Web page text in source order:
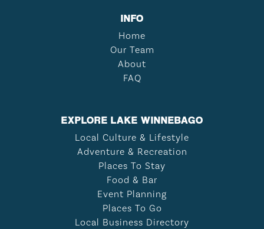
INFO
Home
Our Team
About
FAQ
EXPLORE LAKE WINNEBAGO
Local Culture & Lifestyle
Adventure & Recreation
Places To Stay
Food & Bar
Event Planning
Places To Go
Local Business Directory